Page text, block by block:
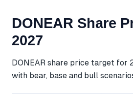
DONEAR Share
2027
DONEAR share price target for
with bear, base and bull